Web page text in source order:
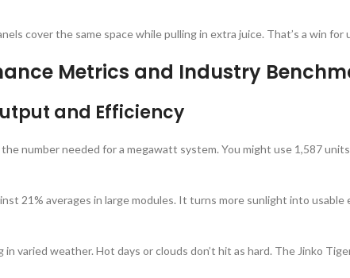
cover the same space while pulling in extra juice. That’s a win
Metrics and Industry
and Efficiency
number needed for a megawatt system. You might use 1,587
21% averages in large modules. It turns more sunlight into usable
varied weather. Hot days or clouds don’t hit as hard. The Jinko